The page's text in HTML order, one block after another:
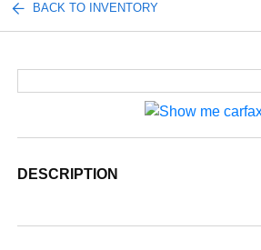
BACK TO INVENTORY
DESCRIPTION